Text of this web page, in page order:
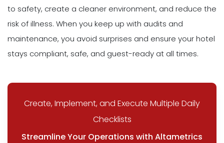
to safety, create a cleaner environment, and reduce the
risk of illness. When you keep up with audits and
maintenance, you avoid surprises and ensure your hotel
stays compliant, safe, and guest-ready at all times.
Create, Implement, and Execute Multiple Daily
Checklists
Streamline Your Operations with Altametrics